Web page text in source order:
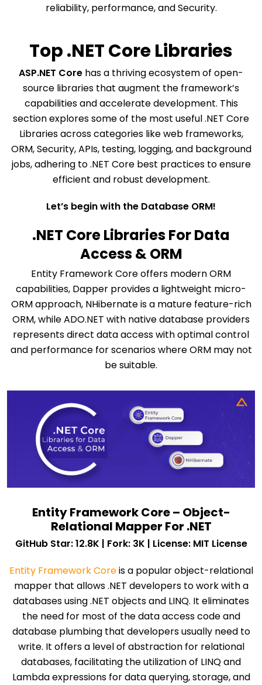
reliability, performance, and Security.
Top .NET Core Libraries
ASP.NET Core has a thriving ecosystem of open-
source libraries that augment the framework’s
capabilities and accelerate development. This
section explores some of the most useful .NET Core
Libraries across categories like web frameworks,
ORM, Security, APIs, testing, logging, and background
jobs, adhering to .NET Core best practices to ensure
efficient and robust development.
Let’s begin with the Database ORM!
.NET Core Libraries For Data
Access & ORM
Entity Framework Core offers modern ORM
capabilities, Dapper provides a lightweight micro-
ORM approach, NHibernate is a mature feature-rich
ORM, while ADO.NET with native database providers
represents direct data access with optimal control
and performance for scenarios where ORM may not
be suitable.
Entity Framework Core – Object-
Relational Mapper For .NET
GitHub Star: 12.8K | Fork: 3K | License: MIT License
Entity Framework Coreis a popular object-relational
mapper that allows .NET developers to work with a
databases using .NET objects and LINQ. It eliminates
the need for most of the data access code and
database plumbing that developers usually need to
write. It offers a level of abstraction for relational
databases, facilitating the utilization of LINQ and
Lambda expressions for data querying, storage, and